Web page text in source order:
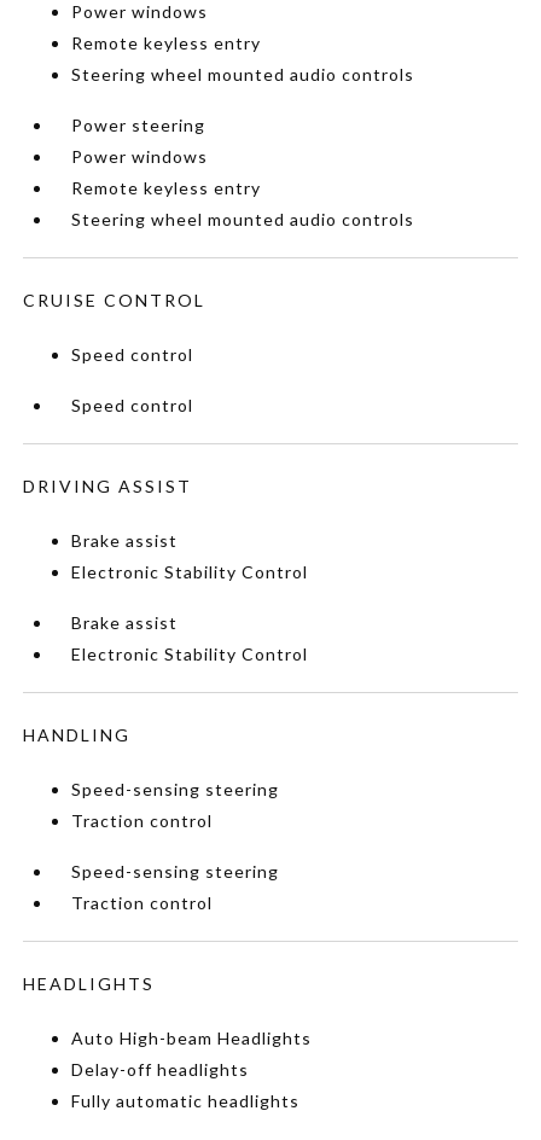
Power windows
Remote keyless entry
Steering wheel mounted audio controls
Power steering
Power windows
Remote keyless entry
Steering wheel mounted audio controls
CRUISE CONTROL
Speed control
Speed control
DRIVING ASSIST
Brake assist
Electronic Stability Control
Brake assist
Electronic Stability Control
HANDLING
Speed-sensing steering
Traction control
Speed-sensing steering
Traction control
HEADLIGHTS
Auto High-beam Headlights
Delay-off headlights
Fully automatic headlights